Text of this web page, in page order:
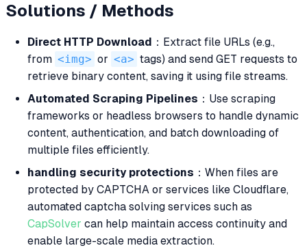
Solutions / Methods
Direct HTTP Download ：Extract file URLs (e.g.,
from <img> or <a> tags) and send GET requests to
retrieve binary content, saving it using file streams.
Automated Scraping Pipelines ：Use scraping
frameworks or headless browsers to handle dynamic
content, authentication, and batch downloading of
multiple files efficiently.
handling security protections ：When files are
protected by CAPTCHA or services like Cloudflare,
automated captcha solving services such as
CapSolver can help maintain access continuity and
enable large-scale media extraction.